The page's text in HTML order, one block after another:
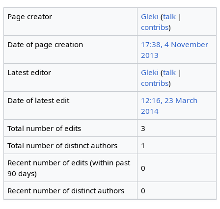
Page creator Gleki (talk |
contribs)
Date of page creation
17:38, 4 November
2013
Latest editor
Gleki (talk |
contribs)
Date of latest edit
12:16, 23 March
2014
Total number of edits
3
Total number of distinct authors
1
Recent number of edits (within past
90 days)
0
Recent number of distinct authors 0